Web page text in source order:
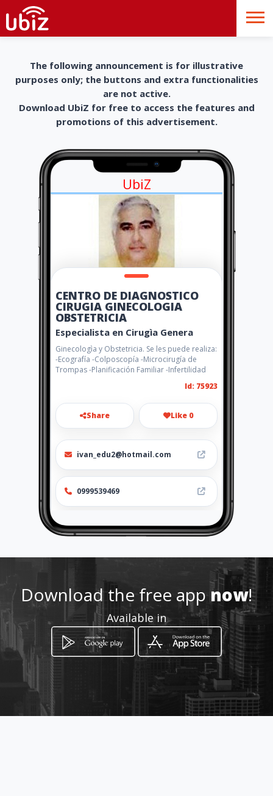
The following announcement is for illustrative
purposes only; the buttons and extra functionalities
are not active.
Download UbiZ for free to access the features and
promotions of this advertisement.
UbiZ
CENTRO DE DIAGNOSTICO
CIRUGIA GINECOLOGIA
OBSTETRICIA
Especialista en Cirugìa Genera
Ginecologìa y Obstetricia. Se les puede realiza:
-Ecografía -Colposcopía -Microcirugía de
Trompas -Planificación Familiar -Infertilidad
Id: 75923
Share Like 0
ivan_edu2@hotmail.com
0999539469
http://www.amarillasinternet
.com/drivancornejo
Location
Download the free appnow!
Available in